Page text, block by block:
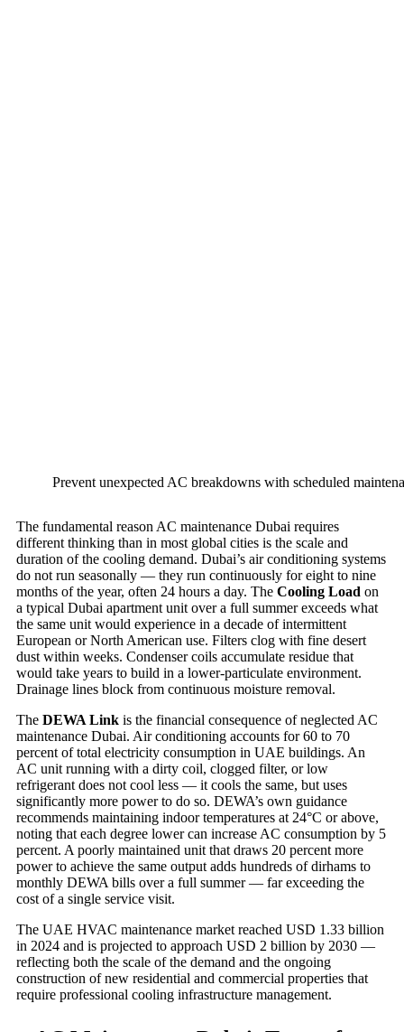
Prevent unexpected AC breakdowns with scheduled
The fundamental reason AC maintenance Dubai requires
different thinking than in most global cities is the scale and
duration of the cooling demand. Dubai’s air conditioning systems
do not run seasonally — they run continuously for eight to nine
months of the year, often 24 hours a day. The Cooling Load on
a typical Dubai apartment unit over a full summer exceeds what
the same unit would experience in a decade of intermittent
European or North American use. Filters clog with fine desert
dust within weeks. Condenser coils accumulate residue that
would take years to build in a lower-particulate environment.
Drainage lines block from continuous moisture removal.
The DEWA Link is the financial consequence of neglected AC
maintenance Dubai. Air conditioning accounts for 60 to 70
percent of total electricity consumption in UAE buildings. An
AC unit running with a dirty coil, clogged filter, or low
refrigerant does not cool less — it cools the same, but uses
significantly more power to do so. DEWA’s own guidance
recommends maintaining indoor temperatures at 24°C or above,
noting that each degree lower can increase AC consumption by 5
percent. A poorly maintained unit that draws 20 percent more
power to achieve the same output adds hundreds of dirhams to
monthly DEWA bills over a full summer — far exceeding the
cost of a single service visit.
The UAE HVAC maintenance market reached USD 1.33 billion
in 2024 and is projected to approach USD 2 billion by 2030 —
reflecting both the scale of the demand and the ongoing
construction of new residential and commercial properties that
require professional cooling infrastructure management.